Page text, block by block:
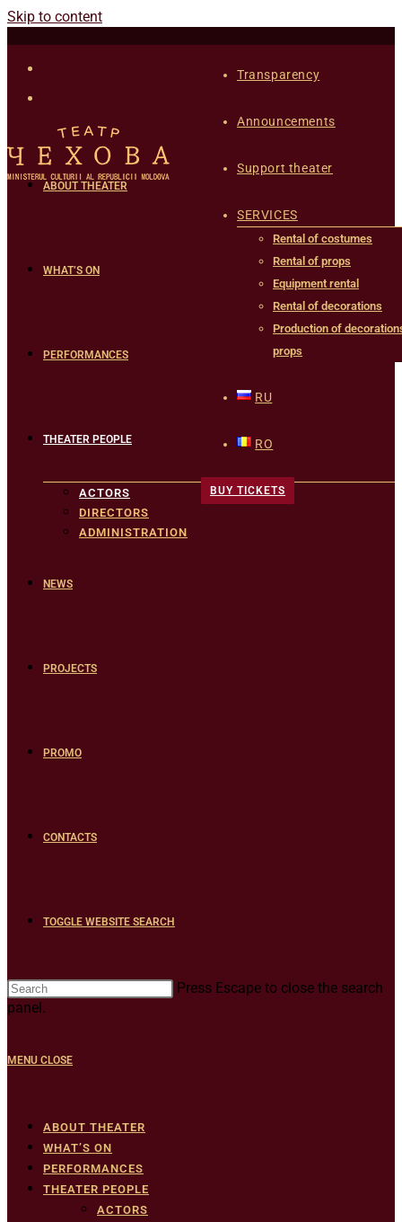
Skip to content
Transparency
Announcements
Support theater
SERVICES
Rental of costumes
Rental of props
Equipment rental
Rental of decorations
Production of
props
RU
RO
BUY TICKETS
ABOUT THEATER
WHAT’S ON
PERFORMANCES
THEATER PEOPLE
ACTORS
DIRECTORS
ADMINISTRATION
NEWS
PROJECTS
PROMO
CONTACTS
TOGGLE WEBSITE SEARCH
Press Escape to close the search
panel.
MENU CLOSE
ABOUT THEATER
WHAT’S ON
PERFORMANCES
THEATER PEOPLE
ACTORS